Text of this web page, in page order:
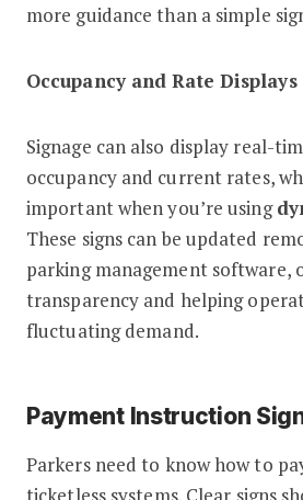
more guidance than a simple
Occupancy and Rate Displays
Signage can also display real-
occupancy and current rates,
important when you’re using
These signs can be updated
parking management software,
transparency and helping
fluctuating demand.
Payment Instruction
Parkers need to know how to
ticketless systems. Clear signs